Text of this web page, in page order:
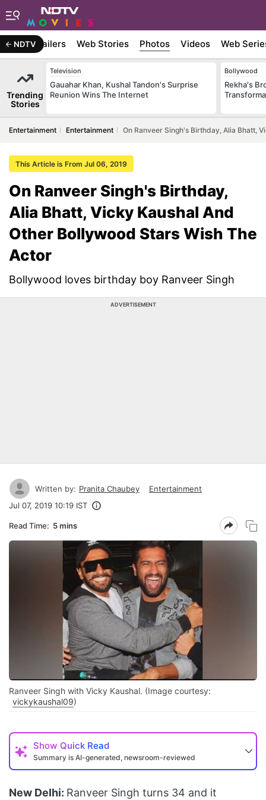
NDTVTrailers Web Stories Photos Videos Web
Trending
Stories
Television
Gauahar Khan, Kushal Tandon's Surprise
Reunion Wins The Internet
Bollywood
Rekha's
Entertainment Entertainment On Ranveer Singh's Birthday, Alia Bhatt,
This Article is From Jul 06, 2019
On Ranveer Singh's Birthday,
Alia Bhatt, Vicky Kaushal And
Other Bollywood Stars Wish The
Actor
Bollywood loves birthday boy Ranveer Singh
ADVERTISEMENT
Written by: Pranita Chaubey
Entertainment
Jul 07, 2019 10:19 IST
Read Time: 5 mins
Ranveer Singh with Vicky Kaushal. (Image courtesy:
vickykaushal09)
Show Quick Read
Summary is AI-generated, newsroom-reviewed
New Delhi: Ranveer Singh turns 34 and it